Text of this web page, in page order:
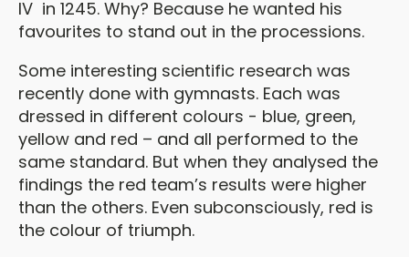
IV in 1245. Why? Because he wanted his
favourites to stand out in the processions.
Some interesting scientific research was
recently done with gymnasts. Each was
dressed in different colours - blue, green,
yellow and red – and all performed to the
same standard. But when they analysed the
findings the red team’s results were higher
than the others. Even subconsciously, red is
the colour of triumph.